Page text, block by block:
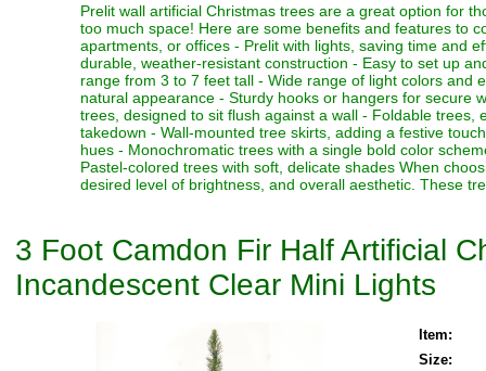
Prelit wall artificial Christmas trees are a great option for
too much space! Here are some benefits and features to
apartments, or offices - Prelit with lights, saving time and
durable, weather-resistant construction - Easy to set up
range from 3 to 7 feet tall - Wide range of light colors and
natural appearance - Sturdy hooks or hangers for secure
trees, designed to sit flush against a wall - Foldable
takedown - Wall-mounted tree skirts, adding a festive
hues - Monochromatic trees with a single bold color
Pastel-colored trees with soft, delicate shades When
desired level of brightness, and overall aesthetic. These
3 Foot Camdon Fir Half Artificial
Incandescent Clear Mini Lights
Item:
Size: